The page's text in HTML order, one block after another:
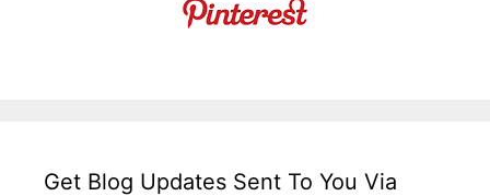
Get Blog Updates Sent To You Via